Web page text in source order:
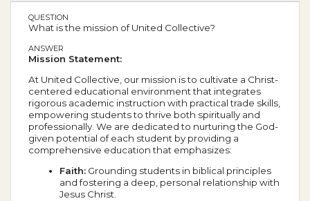
QUESTION
What is the mission of United Collective?
ANSWER
Mission Statement:
At United Collective, our mission is to cultivate a Christ-
centered educational environment that integrates
rigorous academic instruction with practical trade skills,
empowering students to thrive both spiritually and
professionally. We are dedicated to nurturing the God-
given potential of each student by providing a
comprehensive education that emphasizes:
Faith: Grounding students in biblical principles
and fostering a deep, personal relationship with
Jesus Christ.